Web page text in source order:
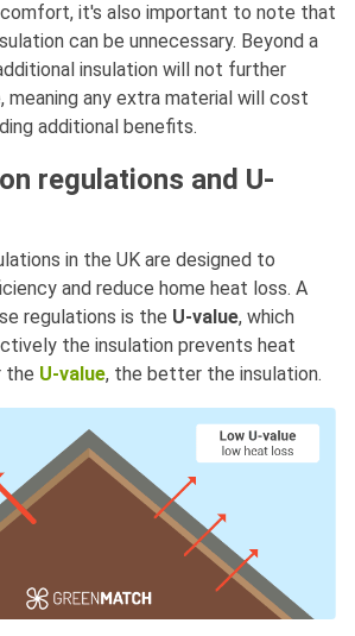
comfort, it's also important to note that
can be unnecessary. Beyond a
insulation will not further
meaning any extra material will cost
additional benefits.
regulations and U-
in the UK are designed to
and reduce home heat loss. A
regulations is the U-value, which
the insulation prevents heat
the U-value, the better the insulation.